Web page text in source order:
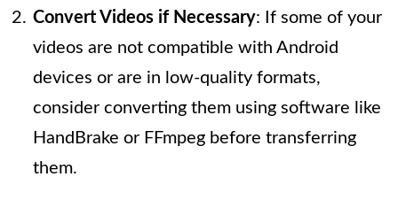
Convert Videos if Necessary: If some of your
videos are not compatible with Android
devices or are in low-quality formats,
consider converting them using software like
HandBrake or FFmpeg before transferring
them.